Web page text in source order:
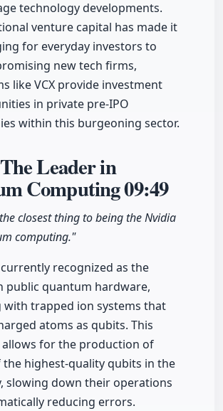
technology developments.
venture capital has made it
for everyday investors to
new tech firms,
like VCX provide investment
in private pre-IPO
within this burgeoning sector.
Leader in
Computing09:49
closest thing to being the Nvidia
computing."
recognized as the
public quantum hardware,
trapped ion systems that
atoms as qubits. This
for the production of
the highest-quality qubits in the
slowing down their operations
reducing errors.